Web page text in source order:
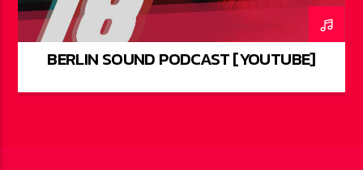
BERLIN SOUND PODCAST [YOUTUBE]